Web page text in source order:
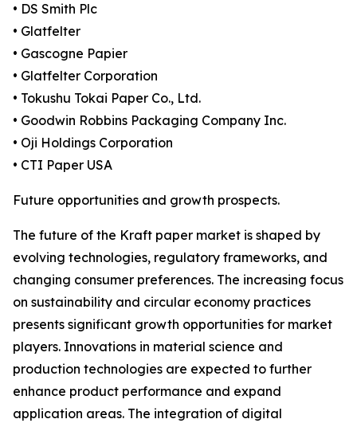
• DS Smith Plc
• Glatfelter
• Gascogne Papier
• Glatfelter Corporation
• Tokushu Tokai Paper Co., Ltd.
• Goodwin Robbins Packaging Company Inc.
• Oji Holdings Corporation
• CTI Paper USA
Future opportunities and growth prospects.
The future of the Kraft paper market is shaped by
evolving technologies, regulatory frameworks, and
changing consumer preferences. The increasing focus
on sustainability and circular economy practices
presents significant growth opportunities for market
players. Innovations in material science and
production technologies are expected to further
enhance product performance and expand
application areas. The integration of digital